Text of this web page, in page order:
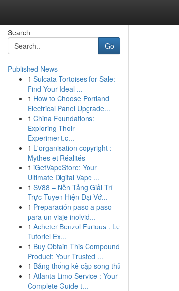
Search
Go
Published News
1 Sulcata Tortoises for Sale:
Find Your Ideal ...
1 How to Choose Portland
Electrical Panel Upgrade...
1 China Foundations:
Exploring Their
Experiment.c...
1 L'organisation copyright :
Mythes et Réalités
1 iGetVapeStore: Your
Ultimate Digital Vape ...
1 SV88 – Nền Tảng Giải Trí
Trực Tuyến Hiện Đại Vớ...
1 Preparación paso a paso
para un viaje inolvid...
1 Acheter Benzol Furious : Le
Tutoriel Ex...
1 Buy Obtain This Compound
Product: Your Trusted ...
1 Bảng thống kê cặp song thủ
1 Atlanta Limo Service : Your
Complete Guide t...